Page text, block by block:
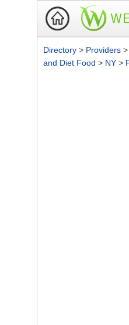
Directory > Providers >
and Diet Food > NY >